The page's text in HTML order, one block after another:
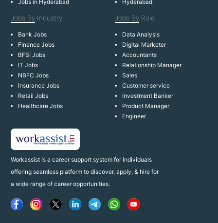
Workassist is a career support system for individuals
offering seamless platform to discover, apply, & hire for
a wide range of career opportunities.
Jobs in Hyderabad
Hyderabad
Jobs By Industry
Bank Jobs
Finance Jobs
BFSI Jobs
IT Jobs
NBFC Jobs
Insurance Jobs
Retail Jobs
Healthcare Jobs
Jobs By Role
Data Analysis
Digital Marketer
Accountants
Relationship Manager
Sales
Customer service
Investment Banker
Product Manager
Engineer